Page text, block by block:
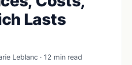
Lasts
Leblanc · 12 min read